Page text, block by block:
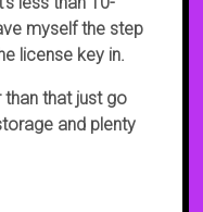
myself the step
license key in.
that just go
and plenty